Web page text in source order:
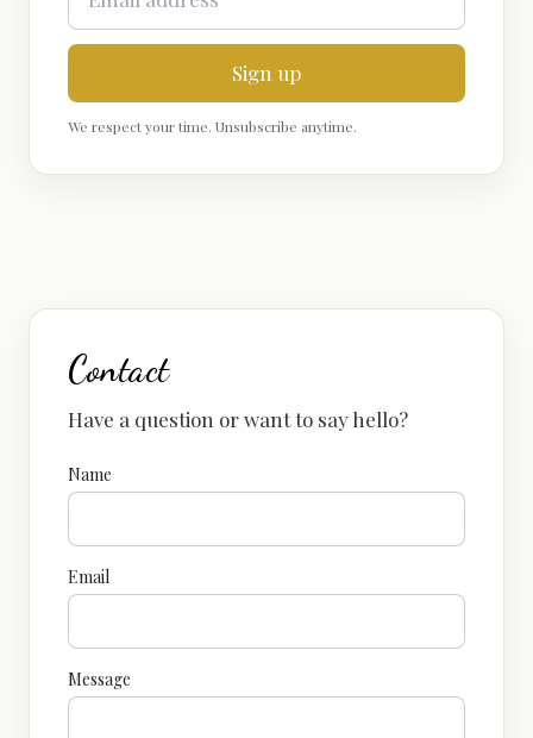
Sign up
We respect your time. Unsubscribe anytime.
Contact
Have a question or want to say hello?
Name
Email
Message